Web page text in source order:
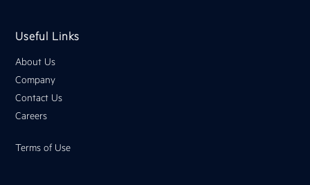
Useful Links
About Us
Company
Contact Us
Careers
Terms of Use